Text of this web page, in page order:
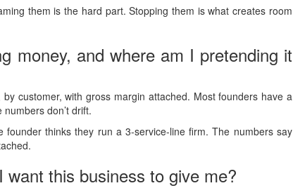
them is the hard part. Stopping them is what creates room
money, and where am I pretending it
customer, with gross margin attached. Most founders have a
don’t drift.
thinks they run a 3-service-line firm. The numbers say
this business to give me?